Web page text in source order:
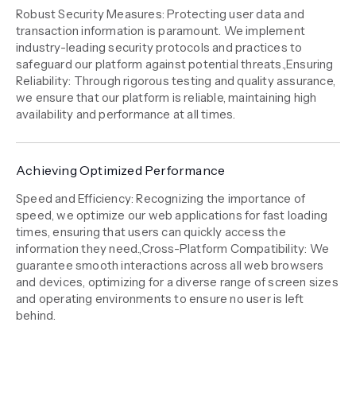
Robust Security Measures: Protecting user data and
transaction information is paramount. We implement
industry-leading security protocols and practices to
safeguard our platform against potential threats.,Ensuring
Reliability: Through rigorous testing and quality assurance,
we ensure that our platform is reliable, maintaining high
availability and performance at all times.
Achieving Optimized Performance
Speed and Efficiency: Recognizing the importance of
speed, we optimize our web applications for fast loading
times, ensuring that users can quickly access the
information they need.,Cross-Platform Compatibility: We
guarantee smooth interactions across all web browsers
and devices, optimizing for a diverse range of screen sizes
and operating environments to ensure no user is left
behind.